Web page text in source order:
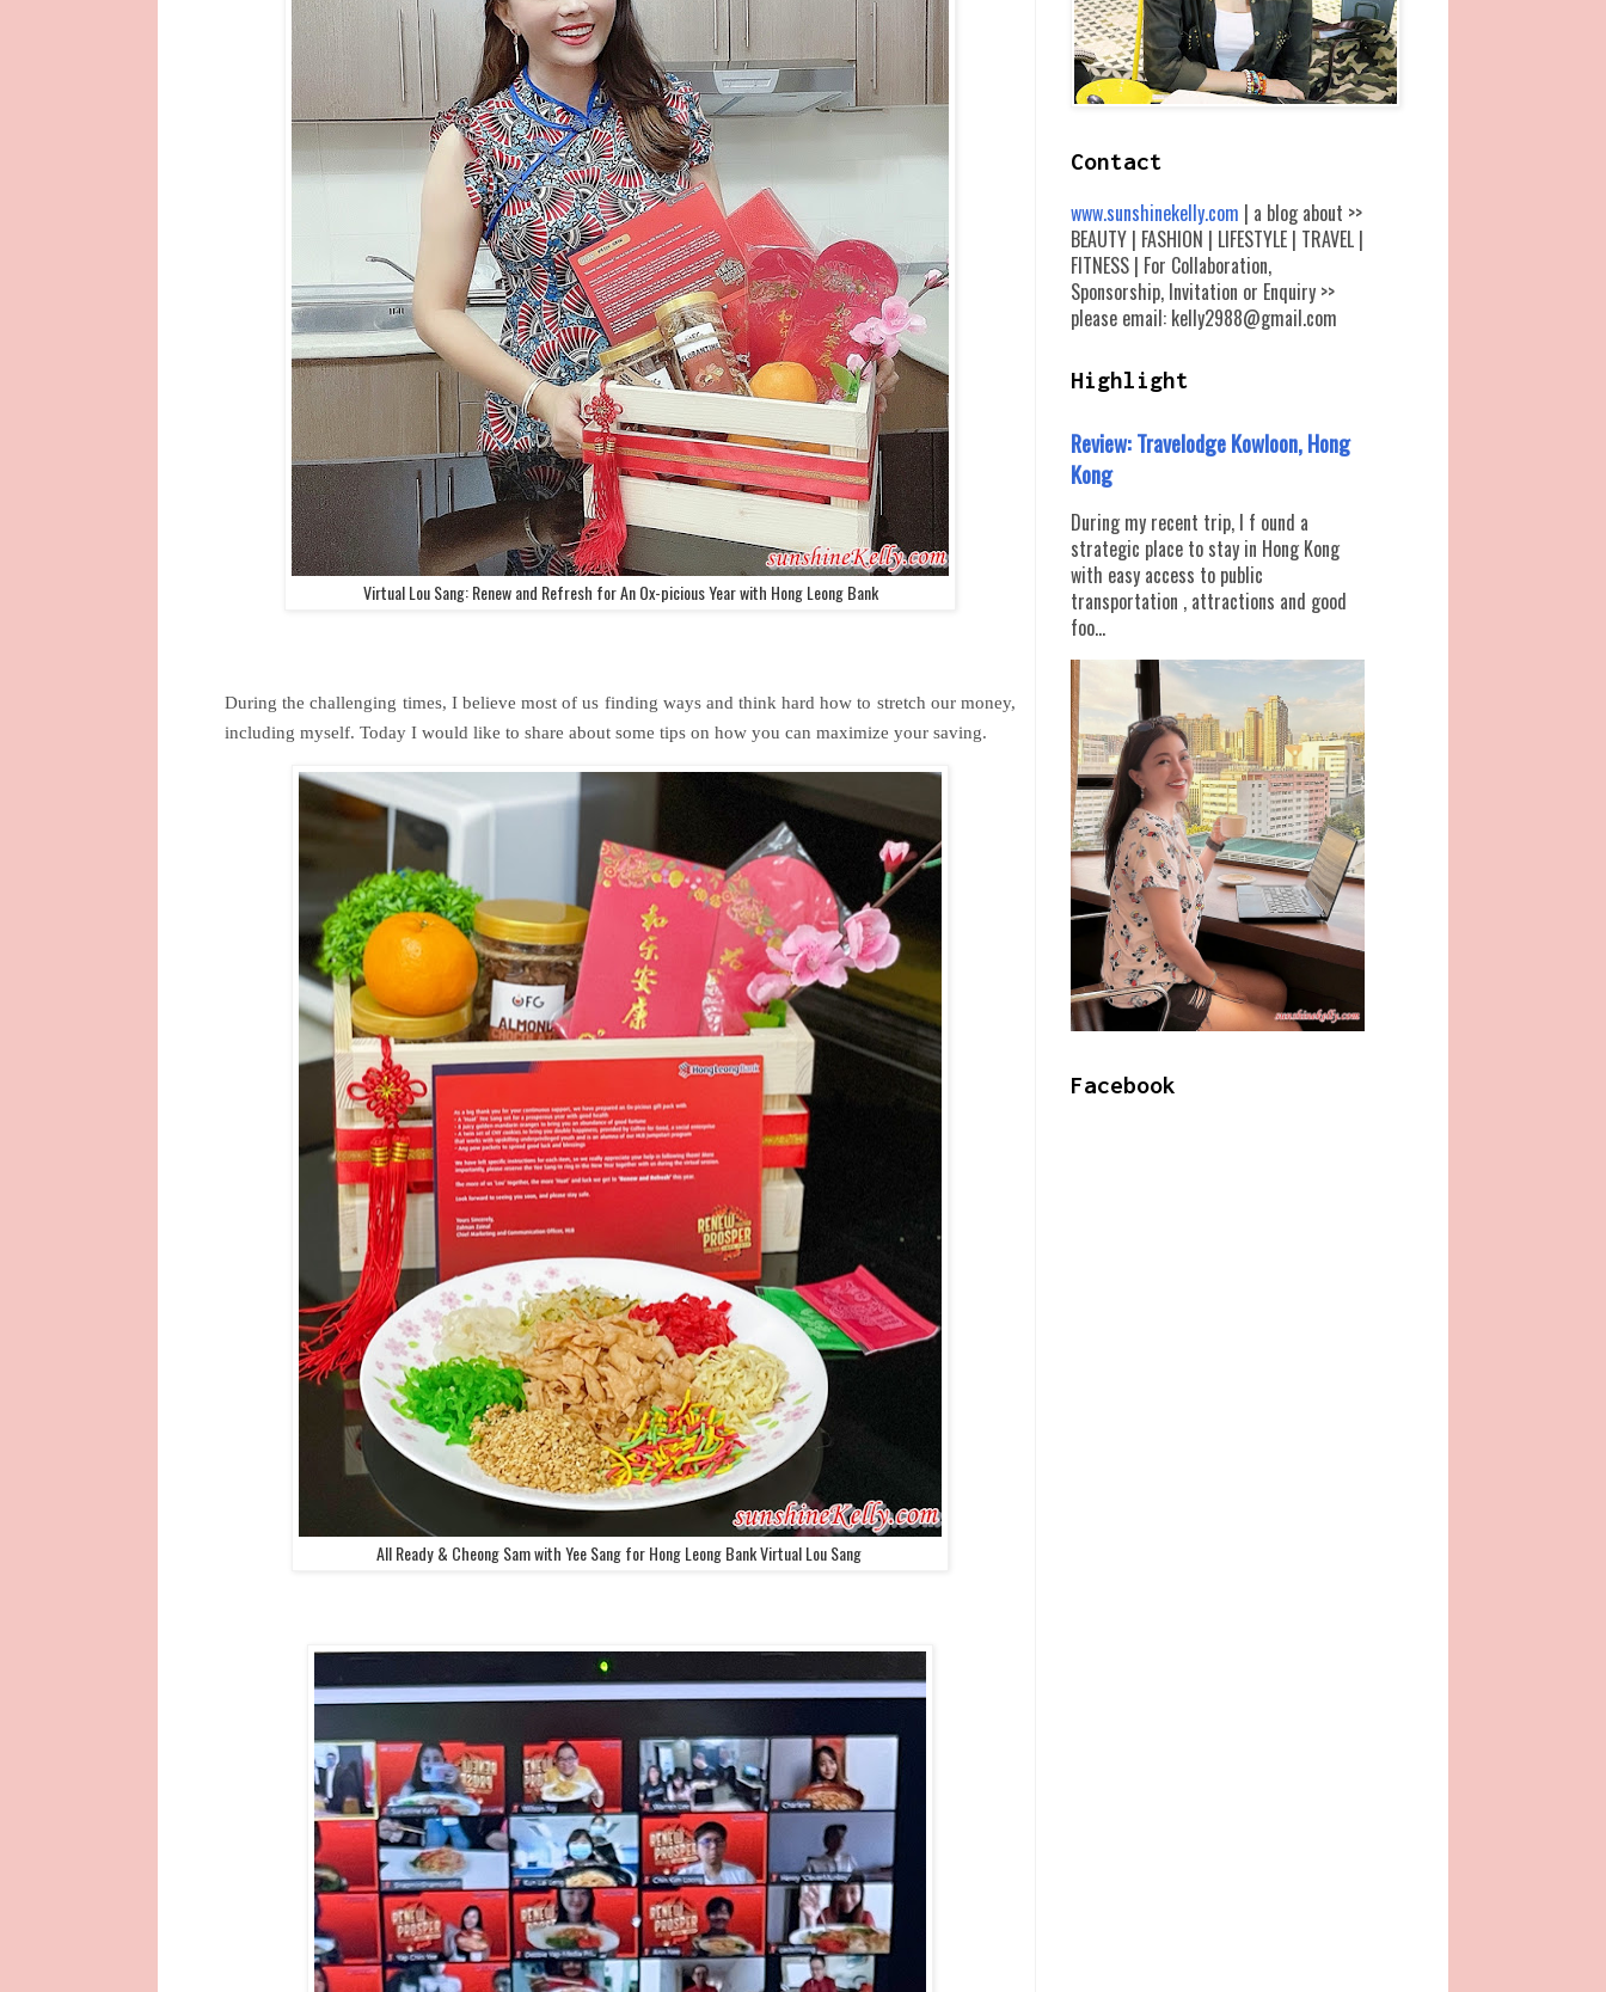
Virtual Lou Sang: Renew and Refresh for An Ox-picious Year with Hong Leong Bank
During the challenging times, I believe most of us finding ways and think hard how to stretch our money,
including myself. Today I would like to share about some tips on how you can maximize your saving.
All Ready & Cheong Sam with Yee Sang for Hong Leong Bank Virtual Lou Sang
Contact
www.sunshinekelly.com | a blog about >>
BEAUTY | FASHION | LIFESTYLE | TRAVEL |
FITNESS | For Collaboration,
Sponsorship, Invitation or Enquiry >>
please email: kelly2988@gmail.com
Highlight
Review: Travelodge Kowloon, Hong
Kong
During my recent trip, I f ound a
strategic place to stay in Hong Kong
with easy access to public
transportation , attractions and good
foo...
Facebook